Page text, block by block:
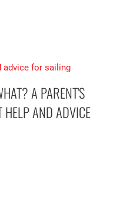
A PARENT'S
HELP AND ADVICE